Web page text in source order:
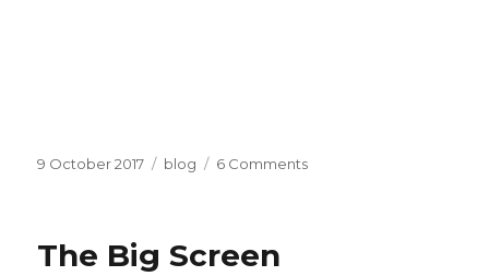
Posted
9 October 2017 Categories
blog 6 Commentson
The Big Screen